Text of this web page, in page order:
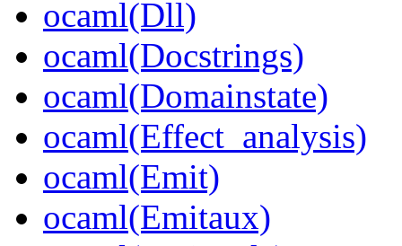
ocaml(Dll)
ocaml(Docstrings)
ocaml(Domainstate)
ocaml(Effect_analysis)
ocaml(Emit)
ocaml(Emitaux)